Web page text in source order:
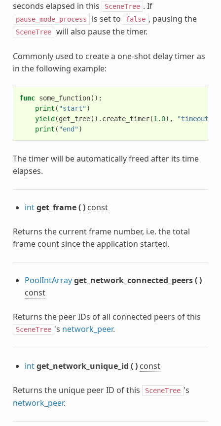
seconds elapsed in this
SceneTree . If
pause_mode_process is set to false , pausing the
SceneTree will also pause the timer.
Commonly used to create a one-shot delay timer as
in the following example:
func some_function():
print ( "start" )
yield (get_tree() . create_timer(1.0), "timeout"
print ( "end" )
The timer will be automatically freed after its time
elapses.
intget_frame() const
Returns the current frame number, i.e. the total
frame count since the application started.
PoolIntArrayget_network_connected_peers()
const
Returns the peer IDs of all connected peers of this
SceneTree 's network_peer.
intget_network_unique_id () const
Returns the unique peer ID of this SceneTree 's
network_peer.